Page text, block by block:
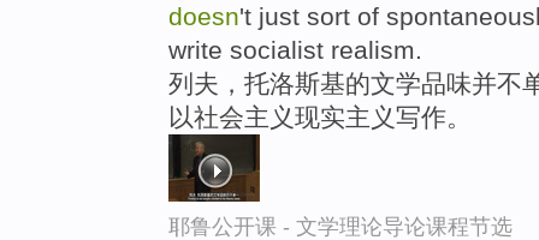
doesn't just sort of
write socialist realism.
列夫，托洛斯基的文学品味并不
以社会主义现实主义写作。
耶鲁公开课 - 文学理论导论课程节选